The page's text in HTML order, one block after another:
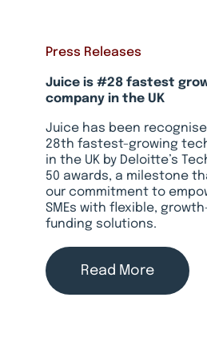
Press Releases
Juice is #28 fastest
company in the UK
Juice has been
28th fastest-growing
in the UK by Deloitte’s
50 awards, a milestone
our commitment to
SMEs with flexible,
funding solutions.
Read More